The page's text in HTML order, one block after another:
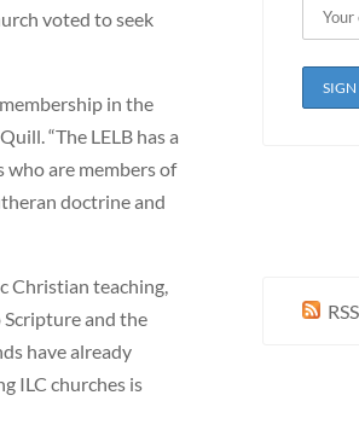
voted to seek
in the
“The LELB has a
are members of
doctrine and
Christian teaching,
and the
have already
ILC churches is